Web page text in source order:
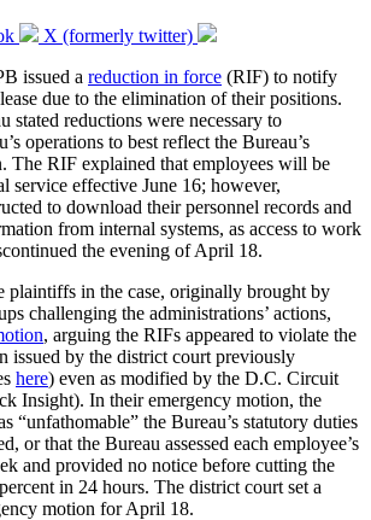
X (formerly twitter)
issued a reduction in force (RIF) to notify
due to the elimination of their positions.
stated reductions were necessary to
operations to best reflect the Bureau’s
The RIF explained that employees will be
service effective June 16; however,
to download their personnel records and
from internal systems, as access to work
the evening of April 18.
plaintiffs in the case, originally brought by
challenging the administrations’ actions,
, arguing the RIFs appeared to violate the
issued by the district court previously
here) even as modified by the D.C. Circuit
Insight). In their emergency motion, the
“unfathomable” the Bureau’s statutory duties
or that the Bureau assessed each employee’s
and provided no notice before cutting the
in 24 hours. The district court set a
motion for April 18.